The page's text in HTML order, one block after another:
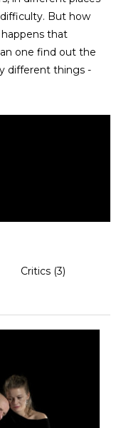
But how
that
one find out the
different things -
Critics (3)